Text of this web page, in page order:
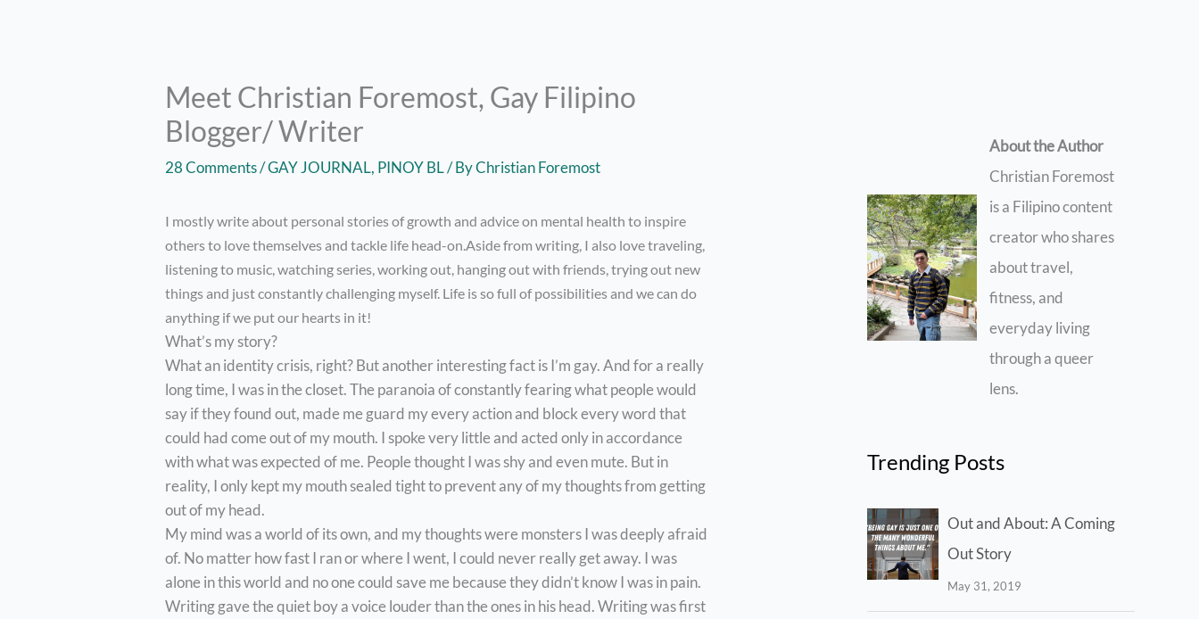
Meet Christian Foremost, Gay Filipino
Blogger/ Writer
28 Comments/GAY JOURNAL, PINOY BL/ ByChristian Foremost
I mostly write about personal stories of growth and advice on mental health to inspire
others to love themselves and tackle life head-on.Aside from writing, I also love traveling,
listening to music, watching series, working out, hanging out with friends, trying out new
things and just constantly challenging myself. Life is so full of possibilities and we can do
anything if we put our hearts in it!
What’s my story?
What an identity crisis, right? But another interesting fact is I’m gay. And for a really
long time, I was in the closet. The paranoia of constantly fearing what people would
say if they found out, made me guard my every action and block every word that
could had come out of my mouth. I spoke very little and acted only in accordance
with what was expected of me. People thought I was shy and even mute. But in
reality, I only kept my mouth sealed tight to prevent any of my thoughts from getting
out of my head.
My mind was a world of its own, and my thoughts were monsters I was deeply afraid
of. No matter how fast I ran or where I went, I could never really get away. I was
alone in this world and no one could save me because they didn’t know I was in pain.
Writing gave the quiet boy a voice louder than the ones in his head. Writing was first
About the Author
Christian Foremost
is a Filipino content
creator who shares
about travel,
fitness, and
everyday living
through a queer
lens.
Trending Posts
Out and About: A Coming
Out Story
May 31, 2019